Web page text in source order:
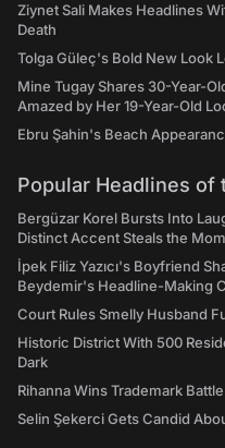
Ziynet Sali Makes Headlines
Death
Tolga Güleç's Bold New Look
Mine Tugay Shares 30-Year-
Amazed by Her 19-Year-Old
Ebru Şahin's Beach
Popular Headlines of
Bergüzar Korel Bursts Into
Distinct Accent Steals the
İpek Filiz Yazıcı's Boyfriend
Beydemir's Headline-Making
Court Rules Smelly Husband
Historic District With 500
Dark
Rihanna Wins Trademark
Selin Şekerci Gets Candid